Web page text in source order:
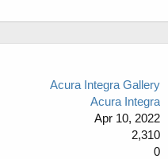
Acura Integra Gallery
Acura Integra
Apr 10, 2022
2,310
0